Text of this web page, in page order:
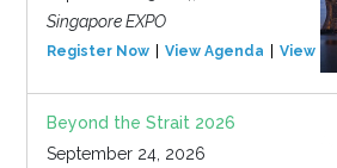
Singapore EXPO
Register Now View Agenda View
Beyond the Strait 2026
September 24, 2026